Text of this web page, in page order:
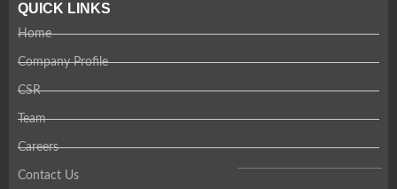
QUICK LINKS
Home
Company Profile
CSR
Team
Careers
Contact Us